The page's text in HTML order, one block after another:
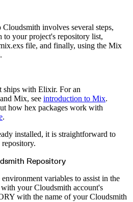
involves several steps,
your project's repository list,
file, and finally, using the Mix
ships with Elixir. For an
Mix, see introduction to Mix.
how hex packages work with
.
installed, it is straightforward to
Repository
variables to assist in the
your Cloudsmith account's
with the name of your Cloudsmith